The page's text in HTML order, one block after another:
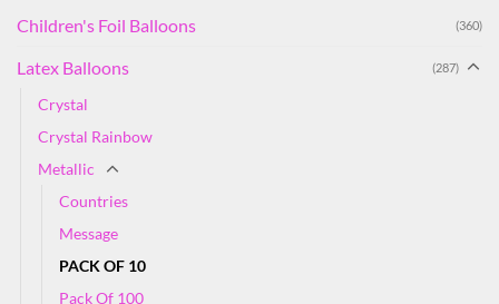
Children's Foil Balloons (360)
Latex Balloons (287)
Crystal
Crystal Rainbow
Metallic
Countries
Message
PACK OF 10
Pack Of 100